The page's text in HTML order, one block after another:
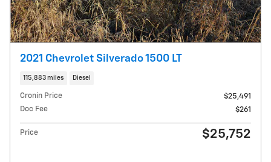
2021 Chevrolet Silverado 1500 LT
115,883 miles Diesel
Cronin Price
$25,491
Doc Fee
$261
Price $25,752